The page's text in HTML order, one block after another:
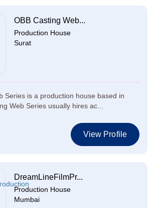
OBB Casting Web...
Production House
Surat
Series is a production house based in
Web Series usually hires ac...
View Profile
DreamLineFilmPr...
Production House
Mumbai